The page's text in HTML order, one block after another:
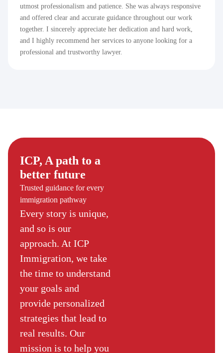
utmost professionalism and patience. She was always responsive
and offered clear and accurate guidance throughout our work
together. I sincerely appreciate her dedication and hard work,
and I highly recommend her services to anyone looking for a
professional and trustworthy lawyer.
ICP, A path to a
better future
Trusted guidance for every
immigration pathway
Every story is unique,
and so is our
approach. At ICP
Immigration, we take
the time to understand
your goals and
provide personalized
strategies that lead to
real results. Our
mission is to help you